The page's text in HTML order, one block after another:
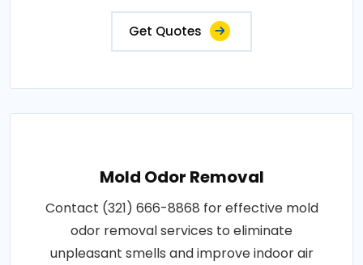
Get Quotes
Mold Odor Removal
Contact (321) 666-8868 for effective mold
odor removal services to eliminate
unpleasant smells and improve indoor air